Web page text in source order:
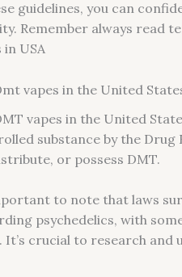
guidelines, you can
Remember always read
USA
vapes in the United
vapes in the United
substance by the
or possess DMT.
to note that laws
psychedelics, with
It’s crucial to research